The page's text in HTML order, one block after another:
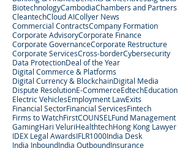
BiotechnologyCambodiaChambers and Partners
CleantechCloud AICollyer News
Commercial ContractsCompany Formation
Corporate AdvisoryCorporate Finance
Corporate GovernanceCorporate Restructure
Corporate ServicesCross-borderCybersecurity
Data ProtectionDeal of the Year
Digital Commerce & Platforms
Digital Currency & BlockchainDigital Media
Dispute ResolutionE-CommerceEdtechEducation
Electric VehiclesEmployment LawExits
Financial SectorFinancial ServicesFintech
Firms to WatchFirstCOUNSELFund Management
GamingHari VeluriHealthtechHong Kong Lawyer
IDEX Legal AwardsIFLR1000India Desk
India InboundIndia OutboundInsurance